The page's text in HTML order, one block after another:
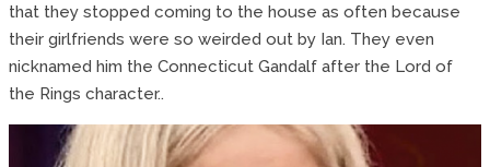
that they stopped coming to the house as often because
their girlfriends were so weirded out by Ian. They even
nicknamed him the Connecticut Gandalf after the Lord of
the Rings character..